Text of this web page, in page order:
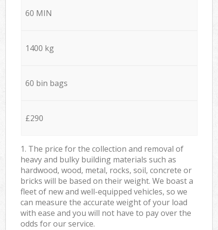
60 MIN
1400 kg
60 bin bags
£290
1. The price for the collection and removal of
heavy and bulky building materials such as
hardwood, wood, metal, rocks, soil, concrete or
bricks will be based on their weight. We boast a
fleet of new and well-equipped vehicles, so we
can measure the accurate weight of your load
with ease and you will not have to pay over the
odds for our service.